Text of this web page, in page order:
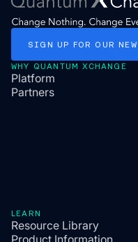
SIGN UP FOR OUR
WHY QUANTUM XCHANGE
Platform
Partners
LEARN
Resource Library
Product Information